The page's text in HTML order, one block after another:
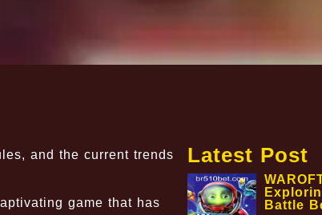
and the current trends
game that has
Latest Post
Battle